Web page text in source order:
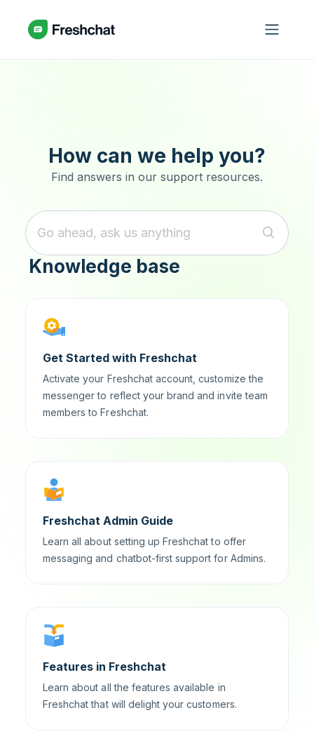
How can we help you?
Find answers in our support resources.
Knowledge base
Get Started with Freshchat
Activate your Freshchat account, customize the
messenger to reflect your brand and invite team
members to Freshchat.
Freshchat Admin Guide
Learn all about setting up Freshchat to offer
messaging and chatbot-first support for Admins.
Features in Freshchat
Learn about all the features available in
Freshchat that will delight your customers.